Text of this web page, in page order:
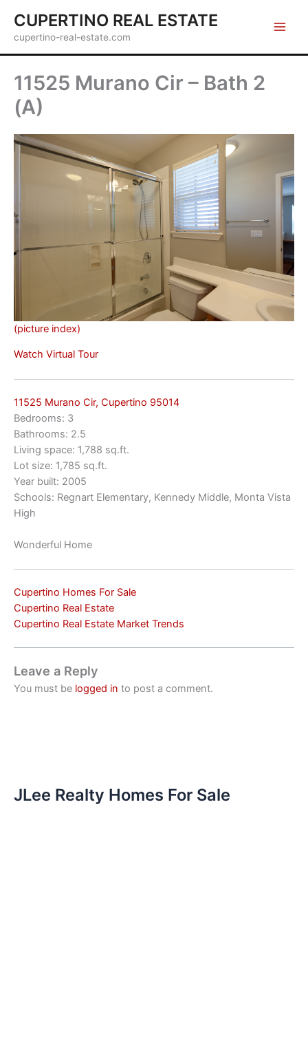
content
CUPERTINO REAL ESTATE
cupertino-real-estate.com
11525 Murano Cir – Bath 2
(A)
(picture index)
Watch Virtual Tour
11525 Murano Cir, Cupertino 95014
Bedrooms: 3
Bathrooms: 2.5
Living space: 1,788 sq.ft.
Lot size: 1,785 sq.ft.
Year built: 2005
Schools: Regnart Elementary, Kennedy Middle, Monta Vista
High
Wonderful Home
Cupertino Homes For Sale
Cupertino Real Estate
Cupertino Real Estate Market Trends
Leave a Reply
You must be logged in to post a comment.
JLee Realty Homes For Sale